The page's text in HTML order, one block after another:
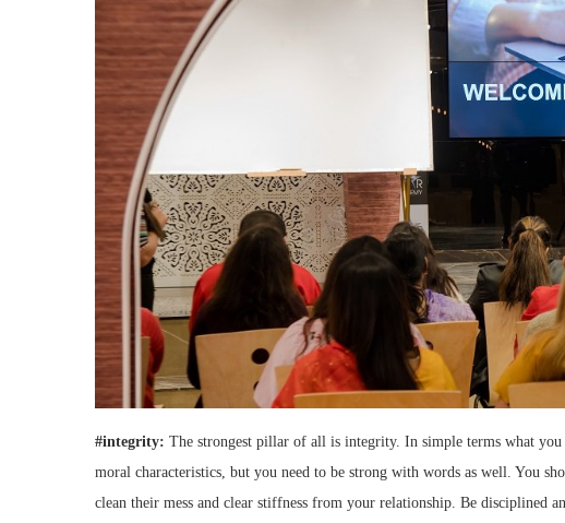
#integrity: The strongest pillar of all is integrity. In simple terms what
moral characteristics, but you need to be strong with words as well. You
clean their mess and clear stiffness from your relationship. Be disciplined